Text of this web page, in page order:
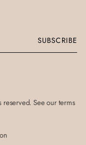
SUBSCRIBE
reserved. See our terms